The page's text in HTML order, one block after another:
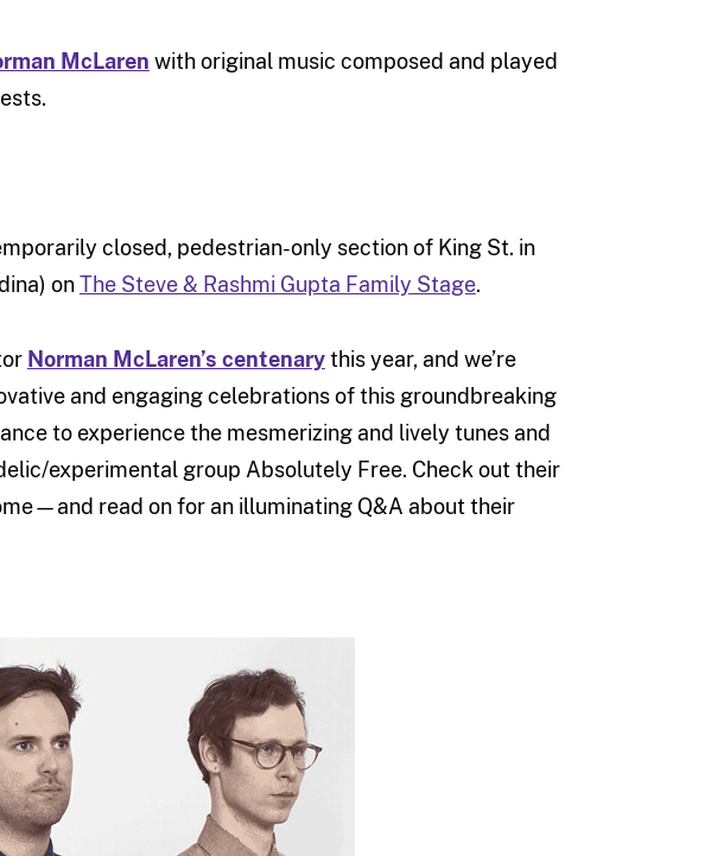
McLaren with original music composed and played
closed, pedestrian-only section of King St. in
onThe Steve & Rashmi Gupta Family Stage.
Norman McLaren’s centenarythis year, and we’re
and engaging celebrations of this groundbreaking
to experience the mesmerizing and lively tunes and
experimental group Absolutely Free. Check out their
read on for an illuminating Q&A about their